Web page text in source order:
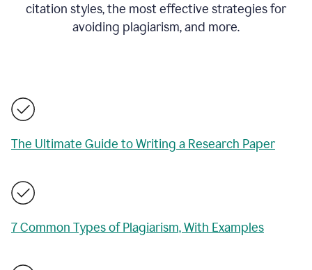
citation styles, the most effective strategies for
avoiding plagiarism, and more.
The Ultimate Guide to Writing a Research Paper
7 Common Types of Plagiarism, With Examples